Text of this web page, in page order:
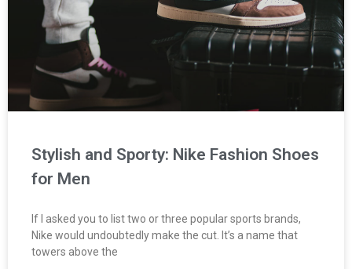
Stylish and Sporty: Nike Fashion Shoes
for Men
If I asked you to list two or three popular sports brands,
Nike would undoubtedly make the cut. It’s a name that
towers above the